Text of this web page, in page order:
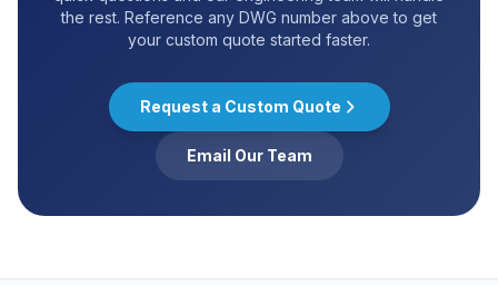
the rest. Reference any DWG number above to get
your custom quote started faster.
Request a Custom Quote
Email Our Team